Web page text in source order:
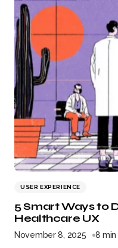
USER EXPERIENCE
5 Smart Ways to
Healthcare UX
November 8, 2025 8 min